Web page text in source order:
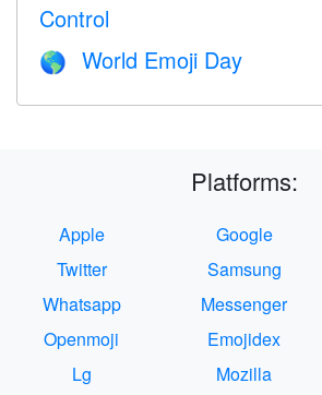
Control
🌎 World Emoji Day
Platforms:
Apple Google
Twitter
Samsung
Whatsapp
Messenger
Openmoji
Emojidex
Lg
Mozilla